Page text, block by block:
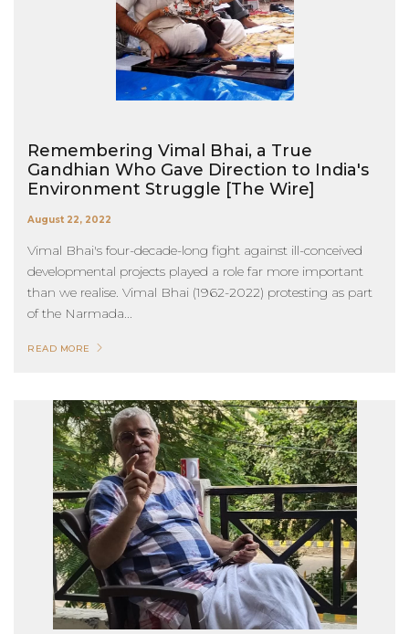
Remembering Vimal Bhai, a True
Gandhian Who Gave Direction to India's
Environment Struggle [The Wire]
August 22, 2022
Vimal Bhai's four-decade-long fight against ill-conceived
developmental projects played a role far more important
than we realise. Vimal Bhai (1962-2022) protesting as part
of the Narmada...
READ MORE